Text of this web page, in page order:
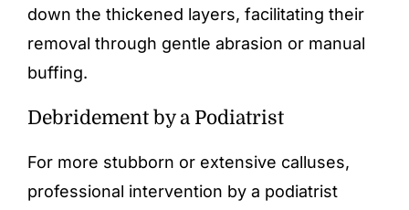
down the thickened layers, facilitating their
removal through gentle abrasion or manual
buffing.
Debridement by a Podiatrist
For more stubborn or extensive calluses,
professional intervention by a podiatrist